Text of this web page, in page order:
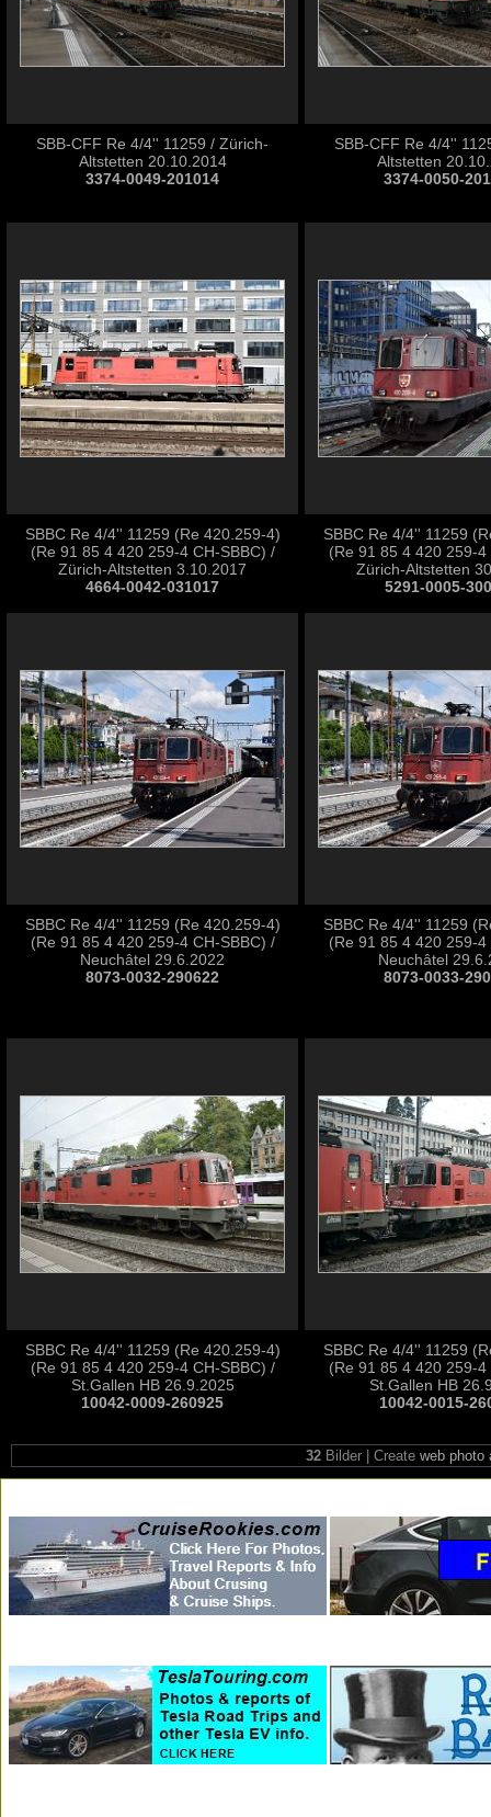
SBB-CFF Re 4/4'' 11259 / Zürich-
Altstetten 20.10.2014
3374-0049-201014
SBB-CFF Re 4/4''
Altstetten
3374-0050-
SBBC Re 4/4'' 11259 (Re 420.259-4)
(Re 91 85 4 420 259-4 CH-SBBC) /
Zürich-Altstetten 3.10.2017
4664-0042-031017
SBBC Re 4/4'' 11259
(Re 91 85 4 420 259-4
Zürich-Altstetten
5291-0005-
SBBC Re 4/4'' 11259 (Re 420.259-4)
(Re 91 85 4 420 259-4 CH-SBBC) /
Neuchâtel 29.6.2022
8073-0032-290622
SBBC Re 4/4'' 11259
(Re 91 85 4 420 259-4
Neuchâtel
8073-0033-
SBBC Re 4/4'' 11259 (Re 420.259-4)
(Re 91 85 4 420 259-4 CH-SBBC) /
St.Gallen HB 26.9.2025
10042-0009-260925
SBBC Re 4/4'' 11259
(Re 91 85 4 420 259-4
St.Gallen HB
10042-0015-
32Bilder | Create web photo